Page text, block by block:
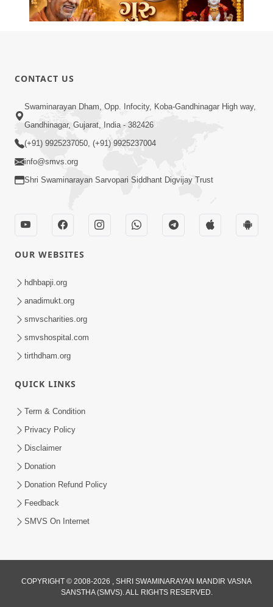
Jul 29, 2026
01:00:00
Sant Vani - 88
Sankalp Sabha | 25 Jul, 2026
Upay | Sant Vani - 87
Jul 21, 2026
CONTACT US
Swaminarayan Dham, Opp. Infocity, Koba-Gandhinagar High way,
Gandhinagar, Gujarat, India - 382426
(+91) 9925237050, (+91) 9925237004
info@smvs.org
Shri Swaminarayan Sarvopari Siddhant Digvijay Trust
OUR WEBSITES
hdhbapji.org
anadimukt.org
smvscharities.org
smvshospital.com
tirthdham.org
QUICK LINKS
Term & Condition
Privacy Policy
Disclaimer
Donation
Donation Refund Policy
Feedback
SMVS On Internet
COPYRIGHT © 2008-2026 , SHRI SWAMINARAYAN MANDIR VASNA
SANSTHA (SMVS). ALL RIGHTS RESERVED.